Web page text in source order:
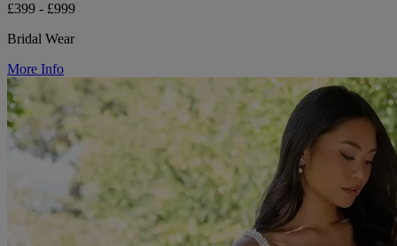
£399 - £999
Bridal Wear
More Info